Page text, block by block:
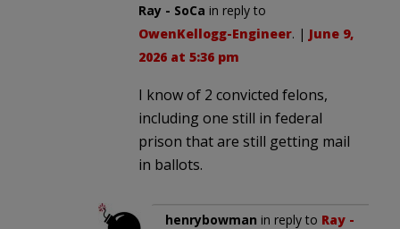
Ray - SoCa in reply to
OwenKellogg-Engineer. | June 9,
2026 at 5:36 pm
I know of 2 convicted felons,
including one still in federal
prison that are still getting mail
in ballots.
henrybowman in reply to Ray -